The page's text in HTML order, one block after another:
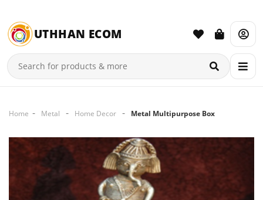
UTHHAN ECOM
Home Metal Home Decor Metal Multipurpose Box